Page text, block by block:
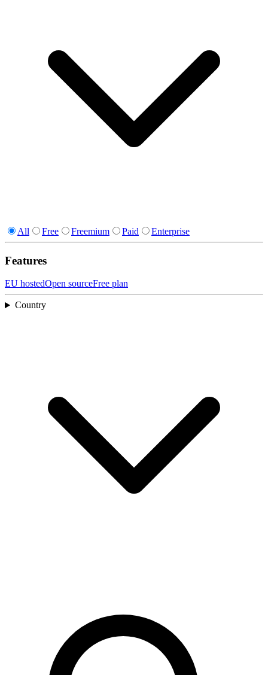
All Free Freemium Paid Enterprise
Features
EU hostedOpen sourceFree plan
Country